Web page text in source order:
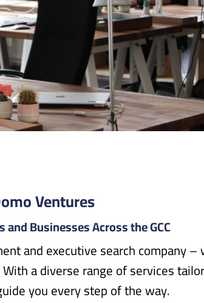
Ventures
and Businesses Across the GCC
and executive search company
a diverse range of services
you every step of the way.